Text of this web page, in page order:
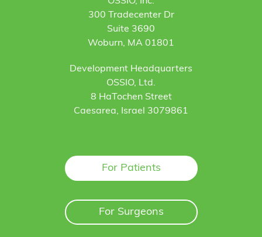
300 Tradecenter Dr
Suite 3690
Woburn, MA 01801
Development Headquarters
OSSIO, Ltd.
8 HaTochen Street
Caesarea, Israel 3079861
For Patients
For Surgeons